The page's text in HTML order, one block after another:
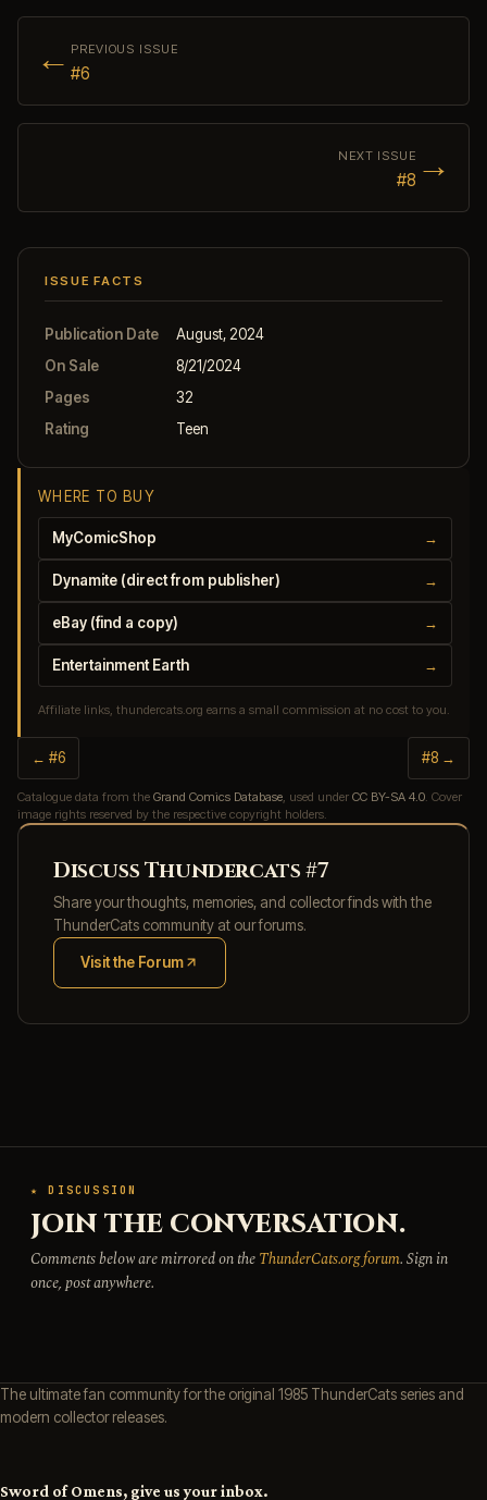
← PREVIOUS ISSUE
#6
NEXT ISSUE
#8 →
ISSUE FACTS
Publication Date
August, 2024
On Sale
8/21/2024
Pages
32
Rating
Teen
WHERE TO BUY
MyComicShop →
Dynamite (direct from publisher) →
eBay (find a copy) →
Entertainment Earth →
Affiliate links, thundercats.org earns a small commission at no cost to you.
← #6 #8 →
Catalogue data from the Grand Comics Database , used under CC BY-SA 4.0 . Cover
image rights reserved by the respective copyright holders.
Discuss Thundercats #7
Share your thoughts, memories, and collector finds with the
ThunderCats community at our forums.
Visit the Forum
(opens in new tab)
★ DISCUSSION
JOIN THE CONVERSATION.
Comments below are mirrored on theThunderCats.org forum. Sign in
once, post anywhere.
The ultimate fan community for the original 1985 ThunderCats series and
modern collector releases.
Sword of Omens, give us your inbox.